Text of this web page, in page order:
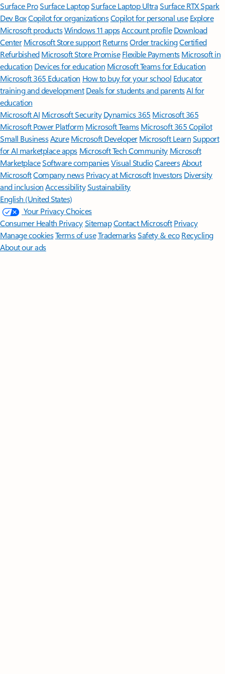
Surface ProSurface LaptopSurface Laptop UltraSurface RTX Spark
Dev BoxCopilot for organizationsCopilot for personal use Explore
Microsoft productsWindows 11 appsAccount profile Download
Center Microsoft Store support ReturnsOrder trackingCertified
Refurbished Microsoft Store Promise Flexible Payments Microsoft in
education Devices for education Microsoft Teams for Education
Microsoft 365 Education How to buy for your school Educator
training and development Deals for students and parentsAI for
education
Microsoft AI Microsoft Security Dynamics 365 Microsoft 365
Microsoft Power Platform Microsoft TeamsMicrosoft 365 Copilot
Small BusinessAzure Microsoft DeveloperMicrosoft LearnSupport
for AI marketplace apps Microsoft Tech Community Microsoft
MarketplaceSoftware companiesVisual StudioCareersAbout
MicrosoftCompany news Privacy at Microsoft Investors Diversity
and inclusion AccessibilitySustainability
English (United States)
Your Privacy Choices
Consumer Health PrivacySitemapContact Microsoft Privacy
Manage cookiesTerms of useTrademarksSafety & eco Recycling
About our ads